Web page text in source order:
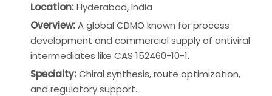
Location:Hyderabad, India
Overview:A global CDMO known for process
development and commercial supply of antiviral
intermediates like CAS 152460-10-1.
Specialty:Chiral synthesis, route optimization,
and regulatory support.